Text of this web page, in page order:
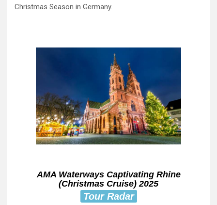
Christmas Season in Germany.
AMA Waterways Captivating Rhine
(Christmas Cruise) 2025
Tour Radar